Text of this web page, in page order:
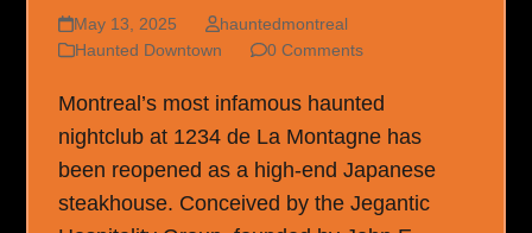
May 13, 2025
hauntedmontreal
Haunted Downtown
0 Comments
Montreal’s most infamous haunted
nightclub at 1234 de La Montagne has
been reopened as a high-end Japanese
steakhouse. Conceived by the Jegantic